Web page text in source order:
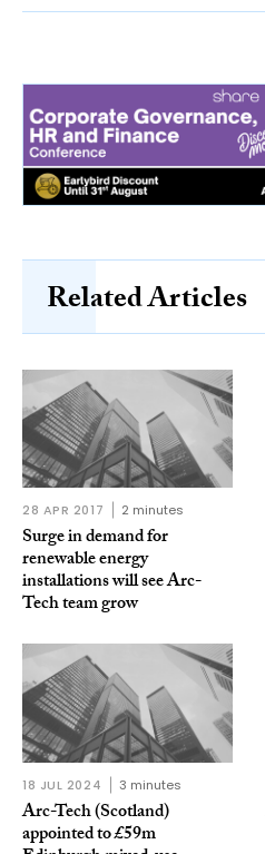
Related Articles
28 APR 2017 2 minutes
Surge in demand for
renewable energy
installations will see Arc-
Tech team grow
18 JUL 2024 3 minutes
Arc-Tech (Scotland)
appointed to £59m